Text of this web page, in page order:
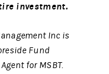
investment.
Inc is
Fund
for MSBT.